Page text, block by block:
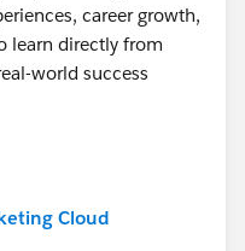
career growth,
learn directly from
world success
Cloud